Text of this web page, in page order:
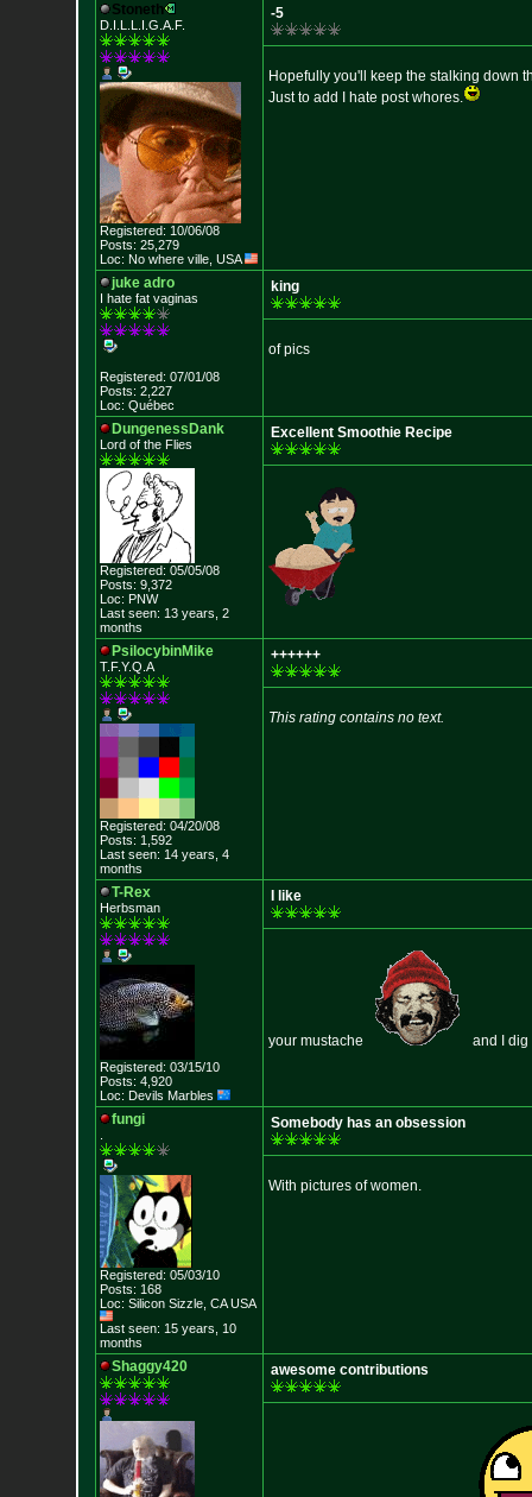
Stoneth
D.I.L.L.I.G.A.F.
Registered: 10/06/08
Posts: 25,279
Loc: No where ville, USA
-5
Hopefully you'll keep the stalking down
Just to add I hate post whores.
juke adro
I hate fat vaginas
Registered: 07/01/08
Posts: 2,227
Loc: Québec
king
of pics
DungenessDank
Lord of the Flies
Registered: 05/05/08
Posts: 9,372
Loc: PNW
Last seen: 13 years, 2
months
Excellent Smoothie Recipe
PsilocybinMike
T.F.Y.Q.A
Registered: 04/20/08
Posts: 1,592
Last seen: 14 years, 4
months
++++++
This rating contains no text.
T-Rex
Herbsman
Registered: 03/15/10
Posts: 4,920
Loc: Devils Marbles
I like
your mustache and I dig
fungi
Registered: 05/03/10
Posts: 168
Loc: Silicon Sizzle, CA USA
Last seen: 15 years, 10
months
Somebody has an obsession
With pictures of women.
Shaggy420 awesome contributions